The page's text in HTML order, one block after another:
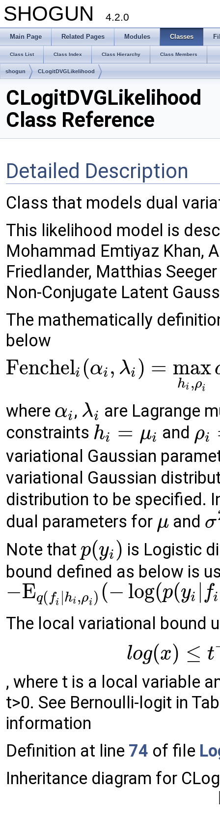
SHOGUN 4.2.0
Main Page Related Pages Modules Classes
Class List Class Index Class Hierarchy Class Members
shogun CLogitDVGLikelihood
CLogitDVGLikelihood
Class Reference
Detailed Description
Class that models dual
This likelihood model is
Mohammad Emtiyaz Khan,
Friedlander, Matthias
Non-Conjugate Latent
The mathematically
below
Fencheli (αi , λi ) = max
hi ,ρi
where αi , λi are Lagrange
constraints hi = μi and ρi
variational Gaussian
variational Gaussian
distribution to be specified.
dual parameters for μ and σ
Note that p(yi ) is Logistic
bound defined as below is
−Eq( fi hi ,ρi) (− log(p(yi fi
The local variational bound
log(x) ≤ t
, where t is a local variable
t>0. See Bernoulli-logit in
information
Definition at line 74 of file
Inheritance diagram for